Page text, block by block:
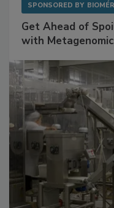
SPONSORED BY
Get Ahead of
with